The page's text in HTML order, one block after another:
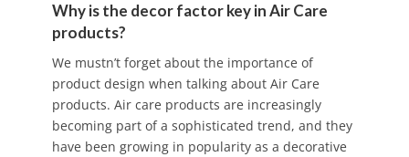
Why is the decor factor key in Air Care
products?
We mustn’t forget about the importance of
product design when talking about Air Care
products. Air care products are increasingly
becoming part of a sophisticated trend, and they
have been growing in popularity as a decorative